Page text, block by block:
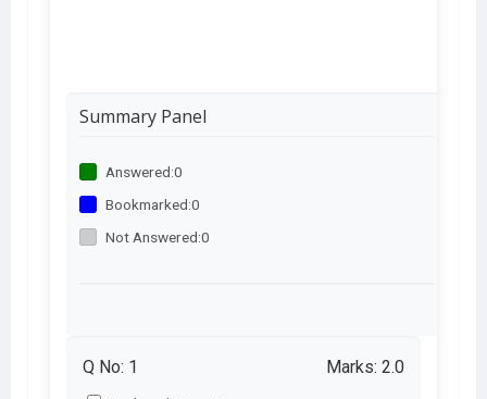
Summary Panel
Answered:0
Bookmarked:0
Not Answered:0
Q No: 1 Marks: 2.0